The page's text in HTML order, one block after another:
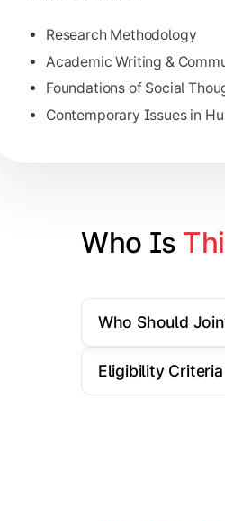
Research Methodology
Academic Writing &
Foundations of Social
Contemporary Issues in
Gain in-depth expertise in
Topics Covered:
Applied Research
Apply academic learning
Topics Covered:
Who Is
Who Should
Eligibility Criteria